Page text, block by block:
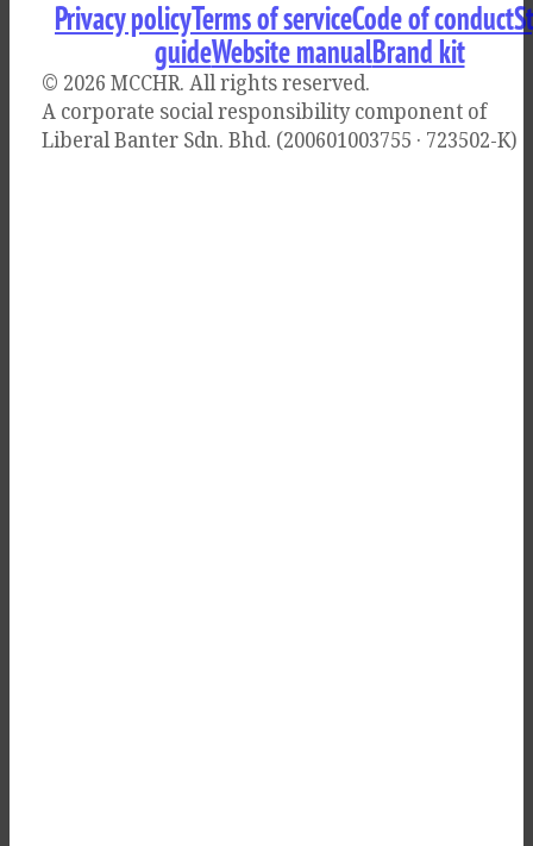
Privacy policyTerms of serviceCode of conduct
guideWebsite manualBrand kit
© 2026 MCCHR. All rights reserved.
A corporate social responsibility component of
Liberal Banter Sdn. Bhd. (200601003755 · 723502-K)